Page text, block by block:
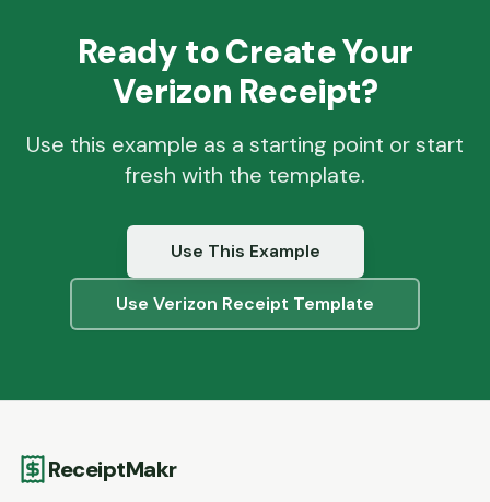
Ready to Create Your
Verizon Receipt?
Use this example as a starting point or start
fresh with the template.
Use This Example
Use Verizon Receipt Template
ReceiptMakr